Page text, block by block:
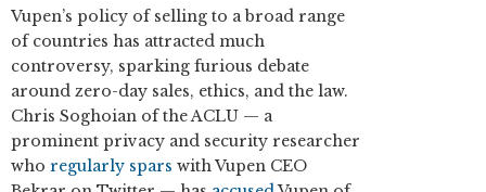
Vupen’s policy of selling to a broad range
of countries has attracted much
controversy, sparking furious debate
around zero-day sales, ethics, and the law.
Chris Soghoian of the ACLU — a
prominent privacy and security researcher
who regularly spars with Vupen CEO